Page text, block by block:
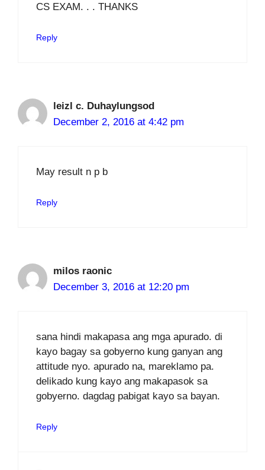
CS EXAM. . . THANKS
Reply
leizl c. Duhaylungsod
December 2, 2016 at 4:42 pm
May result n p b
Reply
milos raonic
December 3, 2016 at 12:20 pm
sana hindi makapasa ang mga apurado. di
kayo bagay sa gobyerno kung ganyan ang
attitude nyo. apurado na, mareklamo pa.
delikado kung kayo ang makapasok sa
gobyerno. dagdag pabigat kayo sa bayan.
Reply